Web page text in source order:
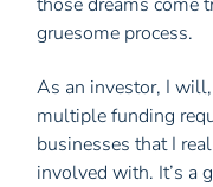
gruesome process.
As an investor, I
multiple funding
businesses that I
involved with. It’s a